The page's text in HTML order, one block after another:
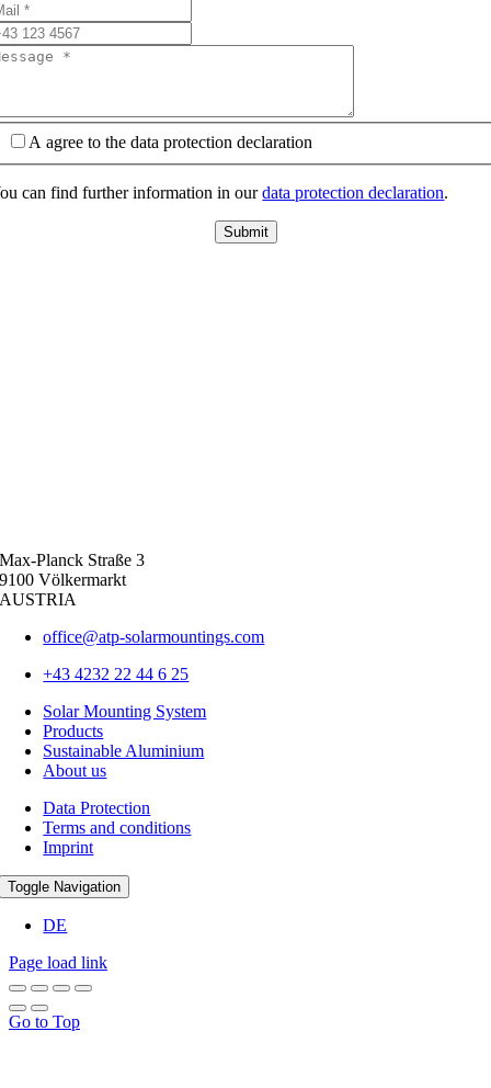
A agree to the data protection declaration
can find further information in ourdata protection declaration.
Submit
Max-Planck Straße 3
9100 Völkermarkt
AUSTRIA
office@atp-solarmountings.com
+43 4232 22 44 6 25
Solar Mounting System
Products
Sustainable Aluminium
About us
Data Protection
Terms and conditions
Imprint
Toggle Navigation
DE
Page load link
Go to Top